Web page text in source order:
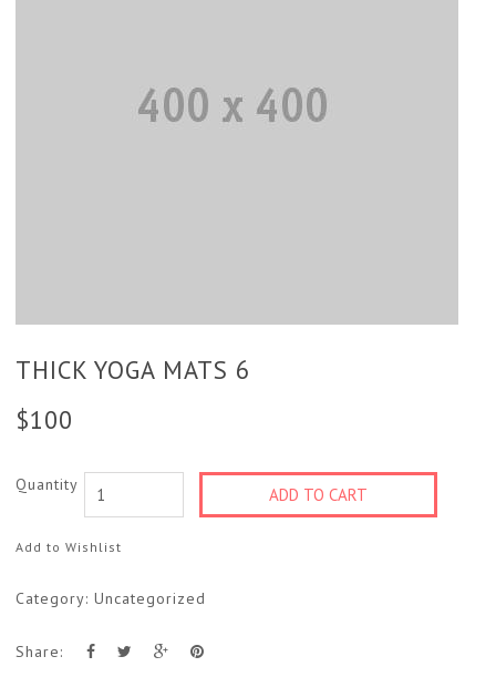
THICK YOGA MATS 6
$100
Quantity ADD TO CART
Add to Wishlist
Category: Uncategorized
Share: